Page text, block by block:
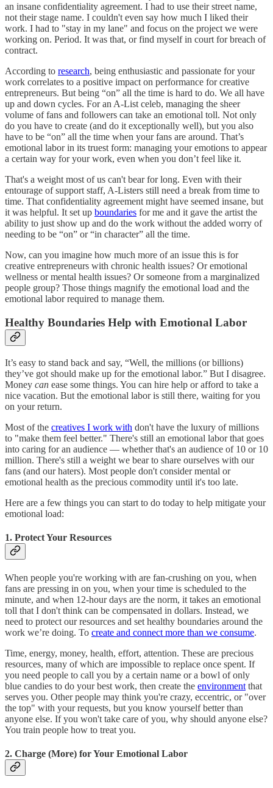
an insane confidentiality agreement. I had to use their street name,
not their stage name. I couldn't even say how much I liked their
work. I had to "stay in my lane" and focus on the project we were
working on. Period. It was that, or find myself in court for breach of
contract.
According to research, being enthusiastic and passionate for your
work correlates to a positive impact on performance for creative
entrepreneurs. But being “on” all the time is hard to do. We all have
up and down cycles. For an A-List celeb, managing the sheer
volume of fans and followers can take an emotional toll. Not only
do you have to create (and do it exceptionally well), but you also
have to be “on” all the time when your fans are around. That’s
emotional labor in its truest form: managing your emotions to appear
a certain way for your work, even when you don’t feel like it.
That's a weight most of us can't bear for long. Even with their
entourage of support staff, A-Listers still need a break from time to
time. That confidentiality agreement might have seemed insane, but
it was helpful. It set up boundaries for me and it gave the artist the
ability to just show up and do the work without the added worry of
needing to be “on” or “in character” all the time.
Now, can you imagine how much more of an issue this is for
creative entrepreneurs with chronic health issues? Or emotional
wellness or mental health issues? Or someone from a marginalized
people group? Those things magnify the emotional load and the
emotional labor required to manage them.
Healthy Boundaries Help with Emotional Labor
It’s easy to stand back and say, “Well, the millions (or billions)
they’ve got should make up for the emotional labor.” But I disagree.
Money can ease some things. You can hire help or afford to take a
nice vacation. But the emotional labor is still there, waiting for you
on your return.
Most of the creatives I work with don't have the luxury of millions
to "make them feel better." There's still an emotional labor that goes
into caring for an audience — whether that's an audience of 10 or 10
million. There's still a weight we bear to share ourselves with our
fans (and our haters). Most people don't consider mental or
emotional health as the precious commodity until it's too late.
Here are a few things you can start to do today to help mitigate your
emotional load:
1. Protect Your Resources
When people you're working with are fan-crushing on you, when
fans are pressing in on you, when your time is scheduled to the
minute, and when 12-hour days are the norm, it takes an emotional
toll that I don't think can be compensated in dollars. Instead, we
need to protect our resources and set healthy boundaries around the
work we’re doing. To create and connect more than we consume.
Time, energy, money, health, effort, attention. These are precious
resources, many of which are impossible to replace once spent. If
you need people to call you by a certain name or a bowl of only
blue candies to do your best work, then create the environment that
serves you. Other people may think you're crazy, eccentric, or "over
the top" with your requests, but you know yourself better than
anyone else. If you won't take care of you, why should anyone else?
You train people how to treat you.
2. Charge (More) for Your Emotional Labor